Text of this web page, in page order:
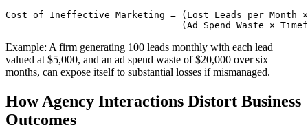
Cost of Ineffective Marketing = (Lost Leads per Month ×
Example: A firm generating 100 leads monthly with each lead
valued at $5,000, and an ad spend waste of $20,000 over six
months, can expose itself to substantial losses if mismanaged.
How Agency Interactions Distort Business
Outcomes